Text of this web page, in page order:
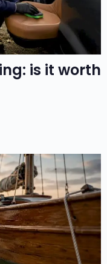
is it worth